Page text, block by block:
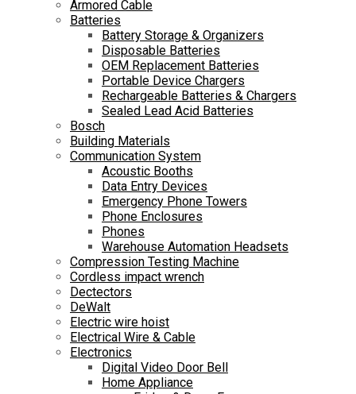
Armored Cable
Batteries
Battery Storage & Organizers
Disposable Batteries
OEM Replacement Batteries
Portable Device Chargers
Rechargeable Batteries & Chargers
Sealed Lead Acid Batteries
Bosch
Building Materials
Communication System
Acoustic Booths
Data Entry Devices
Emergency Phone Towers
Phone Enclosures
Phones
Warehouse Automation Headsets
Compression Testing Machine
Cordless impact wrench
Dectectors
DeWalt
Electric wire hoist
Electrical Wire & Cable
Electronics
Digital Video Door Bell
Home Appliance